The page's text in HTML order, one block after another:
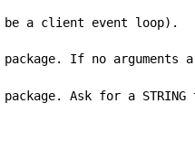
be a client event loop).
If no
Ask for a STRING